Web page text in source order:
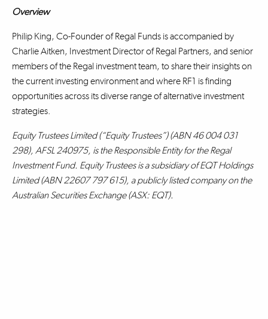
Overview
Philip King, Co-Founder of Regal Funds is accompanied by
Charlie Aitken, Investment Director of Regal Partners, and senior
members of the Regal investment team, to share their insights on
the current investing environment and where RF1 is finding
opportunities across its diverse range of alternative investment
strategies.
Equity Trustees Limited (“Equity Trustees”) (ABN 46 004 031
298), AFSL 240975, is the Responsible Entity for the Regal
Investment Fund. Equity Trustees is a subsidiary of EQT Holdings
Limited (ABN 22607 797 615), a publicly listed company on the
Australian Securities Exchange (ASX: EQT).